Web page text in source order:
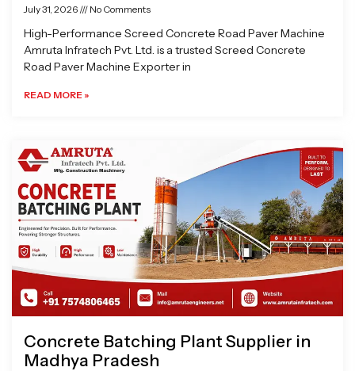
July 31, 2026 No Comments
High-Performance Screed Concrete Road Paver Machine
Amruta Infratech Pvt. Ltd. is a trusted Screed Concrete
Road Paver Machine Exporter in
READ MORE »
Concrete Batching Plant Supplier in
Madhya Pradesh